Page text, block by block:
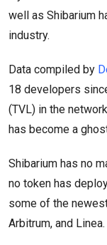
well as Shibarium
industry.
Data compiled by
18 developers
(TVL) in the
has become a
Shibarium has no
no token has
some of the
Arbitrum, and Linea.